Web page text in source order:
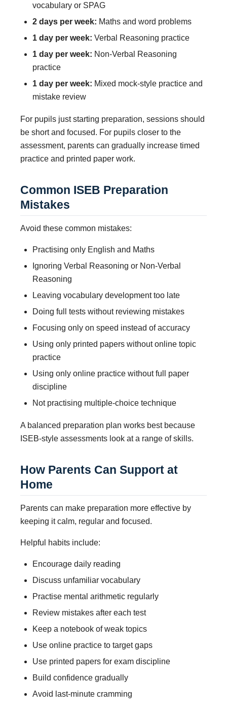
vocabulary or SPAG
2 days per week: Maths and word problems
1 day per week: Verbal Reasoning practice
1 day per week: Non-Verbal Reasoning
practice
1 day per week: Mixed mock-style practice and
mistake review
For pupils just starting preparation, sessions should
be short and focused. For pupils closer to the
assessment, parents can gradually increase timed
practice and printed paper work.
Common ISEB Preparation
Mistakes
Avoid these common mistakes:
Practising only English and Maths
Ignoring Verbal Reasoning or Non-Verbal
Reasoning
Leaving vocabulary development too late
Doing full tests without reviewing mistakes
Focusing only on speed instead of accuracy
Using only printed papers without online topic
practice
Using only online practice without full paper
discipline
Not practising multiple-choice technique
A balanced preparation plan works best because
ISEB-style assessments look at a range of skills.
How Parents Can Support at
Home
Parents can make preparation more effective by
keeping it calm, regular and focused.
Helpful habits include:
Encourage daily reading
Discuss unfamiliar vocabulary
Practise mental arithmetic regularly
Review mistakes after each test
Keep a notebook of weak topics
Use online practice to target gaps
Use printed papers for exam discipline
Build confidence gradually
Avoid last-minute cramming